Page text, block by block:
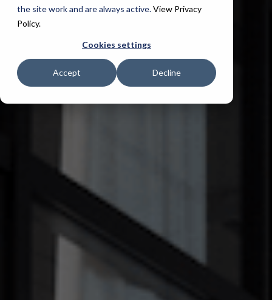
the site work and are always active.View Privacy
Policy.
Cookies settings
Accept Decline